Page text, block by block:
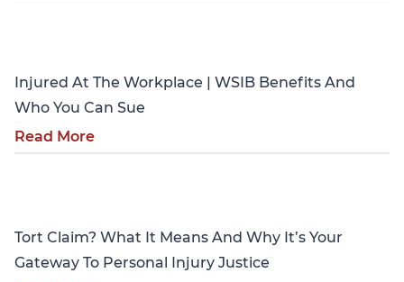
Injured At The Workplace | WSIB Benefits And
Who You Can Sue
Read More
Tort Claim? What It Means And Why It’s Your
Gateway To Personal Injury Justice